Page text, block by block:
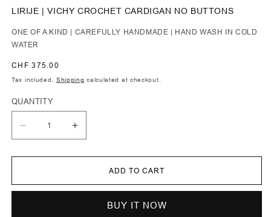
LIRIJE | VICHY CROCHET CARDIGAN NO BUTTONS
ONE OF A KIND | CAREFULLY HANDMADE | HAND WASH IN COLD
WATER
Regular
price
CHF 375.00
Tax included. Shipping calculated at checkout.
QUANTITY
Decrease
quantity
Lirije
Crochet
Cardigan
Increase
quantity
Lirije
Crochet
Cardigan
ADD TO CART
BUY IT NOW